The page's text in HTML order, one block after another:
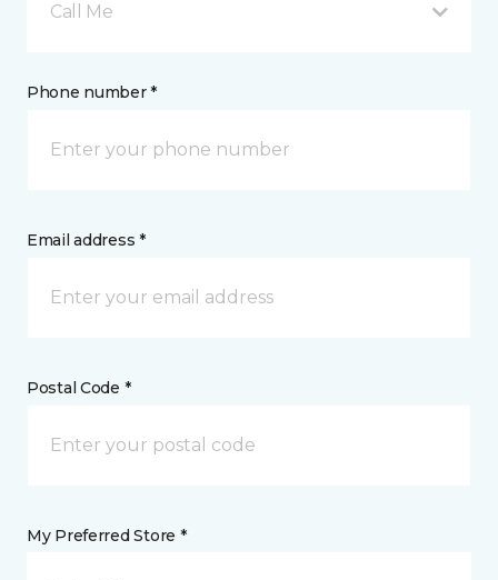
Call Me
Phone number *
Email address *
Postal Code *
My Preferred Store *